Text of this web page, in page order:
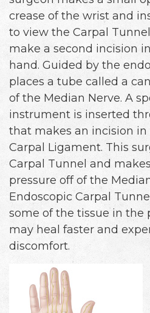
crease of the wrist and
to view the Carpal
make a second incision
hand. Guided by the
places a tube called a
of the Median Nerve. A
instrument is inserted
that makes an incision in
Carpal Ligament. This
Carpal Tunnel and
pressure off of the
Endoscopic Carpal
some of the tissue in the
may heal faster and
discomfort.